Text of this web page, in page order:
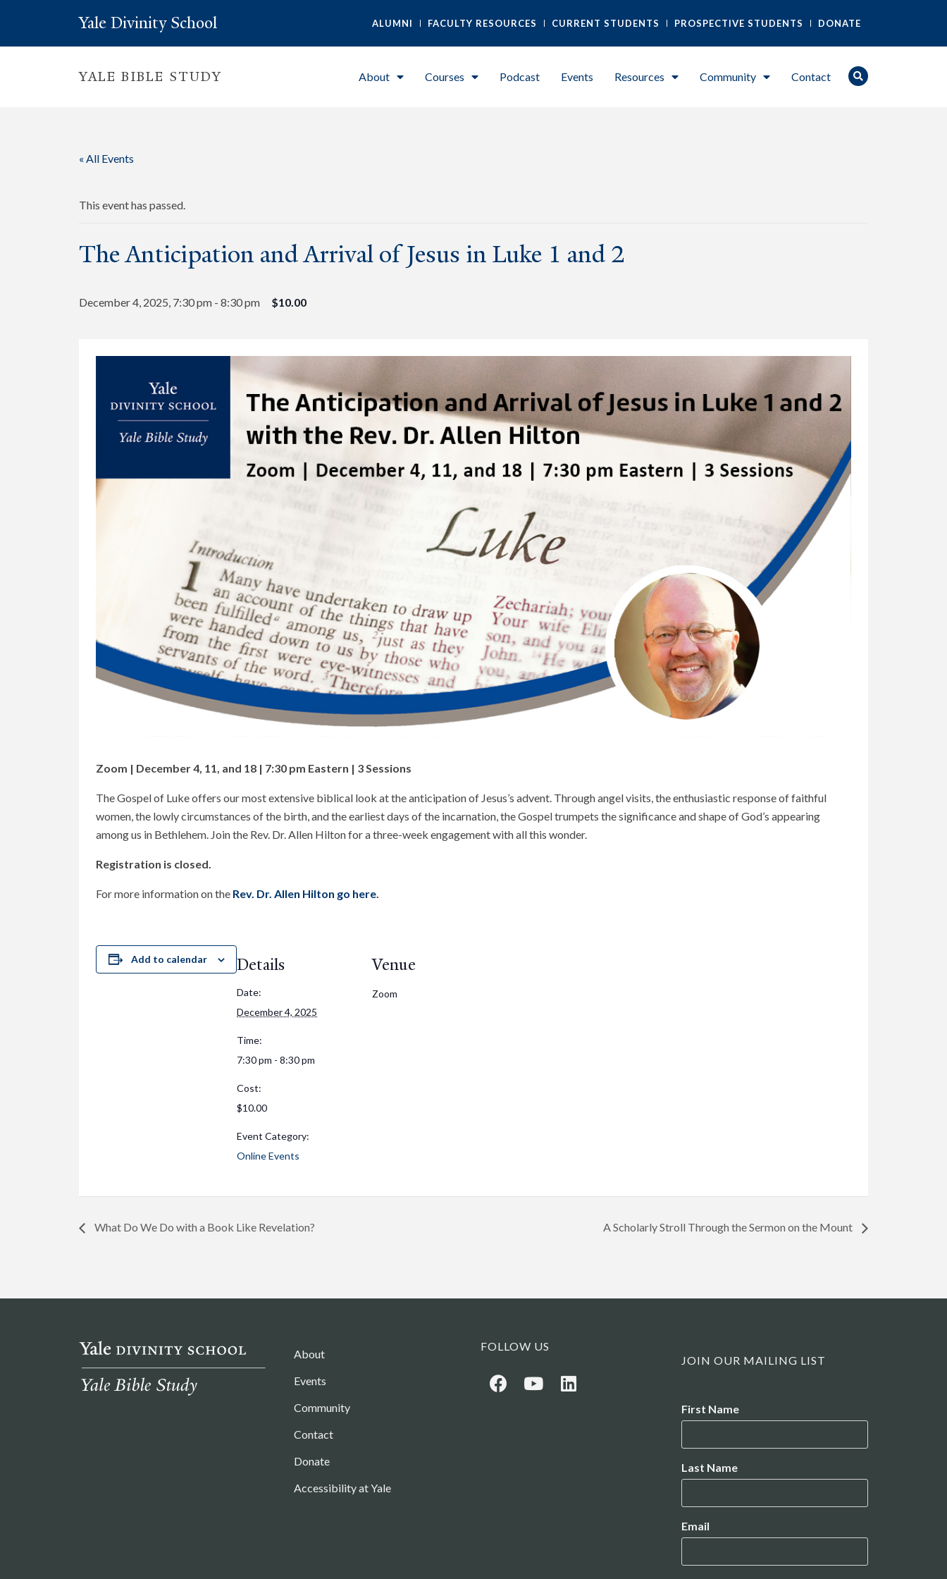
Yale Divinity School ALUMNI FACULTY RESOURCES CURRENT STUDENTS PROSPECTIVE STUDENTS DONATE
YALE BIBLE STUDY About Courses Podcast Events Resources Community Contact
« All Events
This event has passed.
The Anticipation and Arrival of Jesus in Luke 1 and 2
December 4, 2025, 7:30 pm - 8:30 pm $10.00
Zoom | December 4, 11, and 18 | 7:30 pm Eastern | 3 Sessions
The Gospel of Luke offers our most extensive biblical look at the anticipation of Jesus’s advent. Through angel visits, the enthusiastic response of faithful
women, the lowly circumstances of the birth, and the earliest days of the incarnation, the Gospel trumpets the significance and shape of God’s appearing
among us in Bethlehem. Join the Rev. Dr. Allen Hilton for a three-week engagement with all this wonder.
Registration is closed.
For more information on the Rev. Dr. Allen Hilton go here
Add to calendar Details
Date:
December 4, 2025
Time:
7:30 pm - 8:30 pm
Cost:
$10.00
Event Category:
Online Events
Venue
Zoom
What Do We Do with a Book Like Revelation? A Scholarly Stroll Through the Sermon on the Mount
About
Events
Community
Contact
Donate
Accessibility at Yale
FOLLOW US
JOIN OUR MAILING LIST
First Name
Last Name
Email